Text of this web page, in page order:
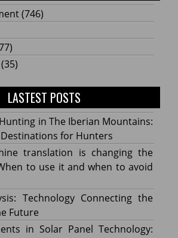
(746)
(35)
LASTEST POSTS
in The Iberian Mountains:
for Hunters
translation is changing the
to use it and when to avoid
Technology Connecting the
Future
in Solar Panel Technology: